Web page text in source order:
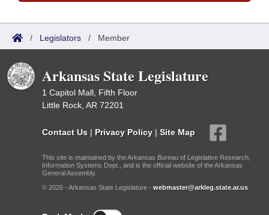
/ Legislators / Member
Arkansas State Legislature
1 Capitol Mall, Fifth Floor
Little Rock, AR 72201
Contact Us | Privacy Policy | Site Map
This site is maintained by the Arkansas Bureau of Legislative Research,
Information Systems Dept., and is the official website of the Arkansas
General Assembly.
© 2026 - Arkansas State Legislature - webmaster@arkleg.state.ar.us